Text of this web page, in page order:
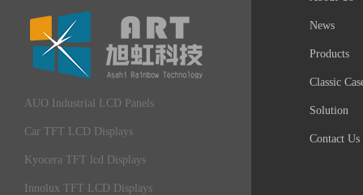
AUO Industrial LCD Panels
Car TFT LCD Displays
Kyocera TFT lcd Displays
Innolux TFT LCD Displays
News
Products
Classic
Solution
Contact Us